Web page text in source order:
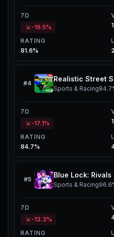
7D
-19.5%
RATING
81.6%
#4
Realistic Street
Sports & Racing
7D
-17.1%
RATING
84.7%
#5
Blue Lock: Rivals
Sports & Racing
7D
-13.3%
RATING